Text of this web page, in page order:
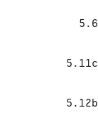
5.6
5.11c
5.12b